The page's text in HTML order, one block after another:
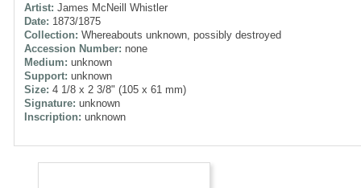
Artist: James McNeill Whistler
Date: 1873/1875
Collection: Whereabouts unknown, possibly destroyed
Accession Number: none
Medium: unknown
Support: unknown
Size: 4 1/8 x 2 3/8" (105 x 61 mm)
Signature: unknown
Inscription: unknown